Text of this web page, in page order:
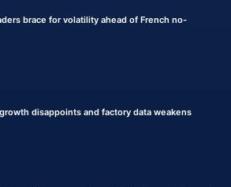
brace for volatility ahead of French no-
disappoints and factory data weakens